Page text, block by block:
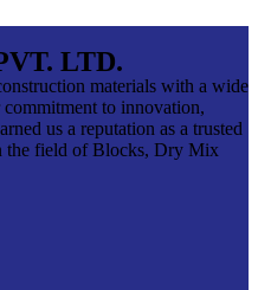
LTD.
materials with a wide
to innovation,
us a reputation as a trusted
the field of Blocks, Dry Mix